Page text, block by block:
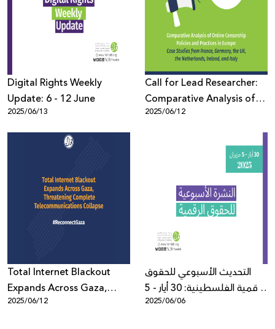
Digital Rights Weekly
Update: 6 - 12 June
2025/06/13
Call for Lead Researcher:
Comparative Analysis of
Online Censorship Policies
2025/06/12
Total Internet Blackout
Expands Across Gaza,
Threatening Complete
2025/06/12
التحديث الأسبوعي للحقوق
الرقمية الفلسطينية: 30 أيار - 5
حزيران
2025/06/06